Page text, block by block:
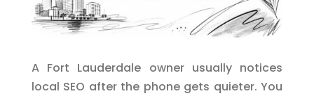
A Fort Lauderdale owner usually notices
local SEO after the phone gets quieter. You